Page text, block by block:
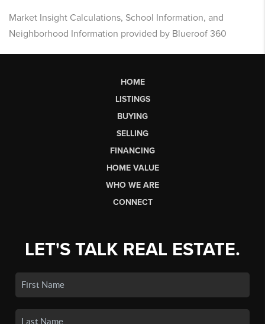
Market Insight Calculations, School Information, and
Neighborhood Information provided by Blueroof 360
HOME
LISTINGS
BUYING
SELLING
FINANCING
HOME VALUE
WHO WE ARE
CONNECT
LET'S TALK REAL ESTATE.